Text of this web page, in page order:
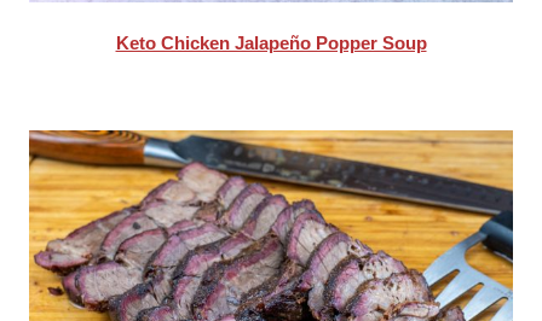
Keto Chicken Jalapeño Popper Soup